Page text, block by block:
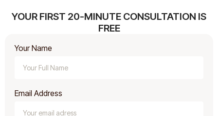
YOUR FIRST 20-MINUTE CONSULTATION IS
FREE
Your Name
Email Address